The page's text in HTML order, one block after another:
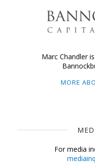
Marc Chandler
MORE
For media